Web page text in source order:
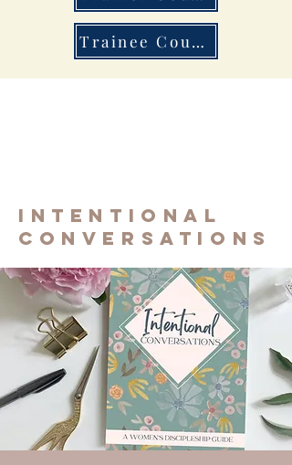
Trainee Course - Younger Woman
INTENTIONAL
CONVERSATIONS